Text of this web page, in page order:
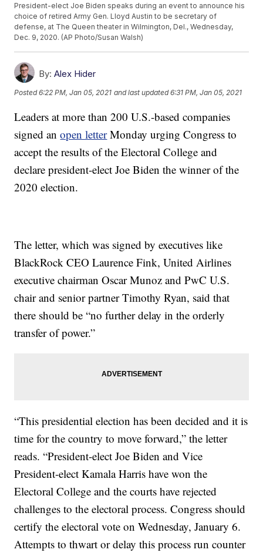
President-elect Joe Biden speaks during an event to announce his
choice of retired Army Gen. Lloyd Austin to be secretary of
defense, at The Queen theater in Wilmington, Del., Wednesday,
Dec. 9, 2020. (AP Photo/Susan Walsh)
By: Alex Hider
Posted6:22 PM, Jan 05, 2021 and last updated 6:31 PM, Jan 05, 2021
Leaders at more than 200 U.S.-based companies
signed anopen letterMonday urging Congress to
accept the results of the Electoral College and
declare president-elect Joe Biden the winner of the
2020 election.
The letter, which was signed by executives like
BlackRock CEO Laurence Fink, United Airlines
executive chairman Oscar Munoz and PwC U.S.
chair and senior partner Timothy Ryan, said that
there should be “no further delay in the orderly
transfer of power.”
“This presidential election has been decided and it is
time for the country to move forward,” the letter
reads. “President-elect Joe Biden and Vice
President-elect Kamala Harris have won the
Electoral College and the courts have rejected
challenges to the electoral process. Congress should
certify the electoral vote on Wednesday, January 6.
Attempts to thwart or delay this process run counter